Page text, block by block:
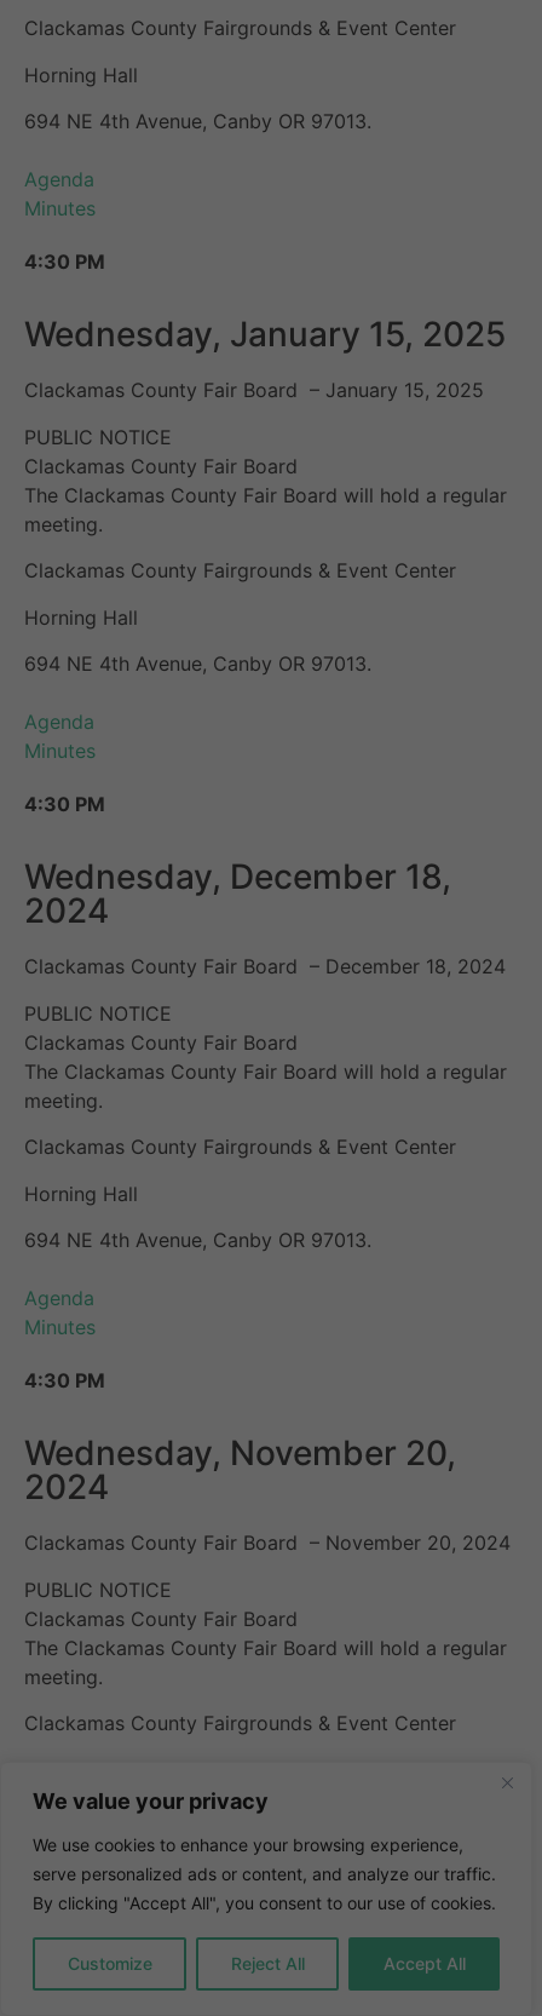
We value your privacy
We use cookies to enhance your browsing experience,
serve personalized ads or content, and analyze our traffic.
By clicking "Accept All", you consent to our use of cookies.
Customize Reject All Accept All
Clackamas County Fairgrounds & Event Center
Horning Hall
694 NE 4th Avenue, Canby OR 97013.
Agenda
Minutes
4:30 PM
Wednesday, January 15, 2025
Clackamas County Fair Board – January 15, 2025
PUBLIC NOTICE
Clackamas County Fair Board
The Clackamas County Fair Board will hold a regular
meeting.
Clackamas County Fairgrounds & Event Center
Horning Hall
694 NE 4th Avenue, Canby OR 97013.
Agenda
Minutes
4:30 PM
Wednesday, December 18,
2024
Clackamas County Fair Board – December 18, 2024
PUBLIC NOTICE
Clackamas County Fair Board
The Clackamas County Fair Board will hold a regular
meeting.
Clackamas County Fairgrounds & Event Center
Horning Hall
694 NE 4th Avenue, Canby OR 97013.
Agenda
Minutes
4:30 PM
Wednesday, November 20,
2024
Clackamas County Fair Board – November 20, 2024
PUBLIC NOTICE
Clackamas County Fair Board
The Clackamas County Fair Board will hold a regular
meeting.
Clackamas County Fairgrounds & Event Center
694 NE 4th Avenue, Canby OR 97013.
Agenda
Minutes
4:30 PM